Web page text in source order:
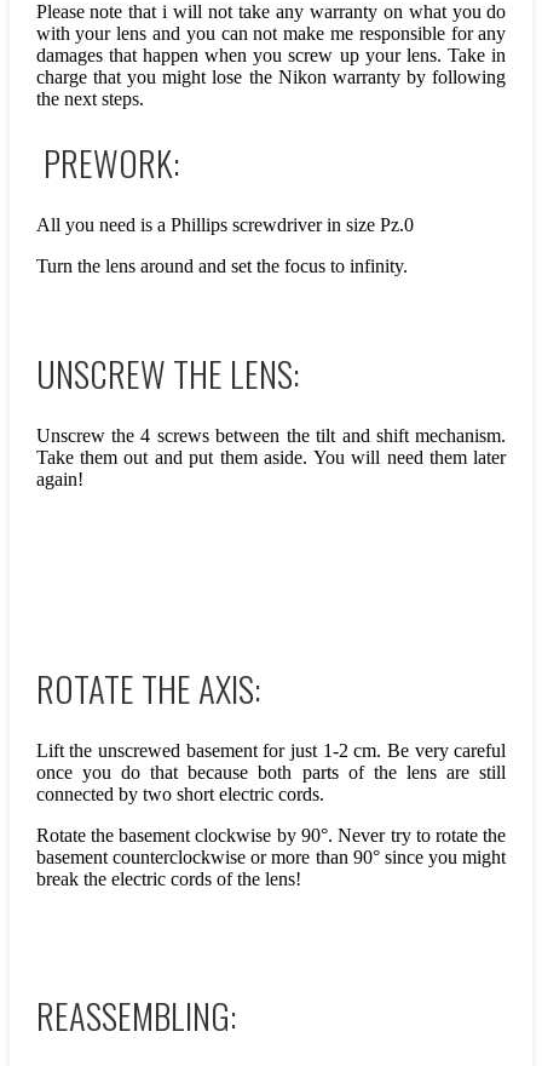
Please note that i will not take any warranty on what you do
with your lens and you can not make me responsible for any
damages that happen when you screw up your lens. Take in
charge that you might lose the Nikon warranty by following
the next steps.
PREWORK:
All you need is a Phillips screwdriver in size Pz.0
Turn the lens around and set the focus to infinity.
UNSCREW THE LENS:
Unscrew the 4 screws between the tilt and shift mechanism.
Take them out and put them aside. You will need them later
again!
ROTATE THE AXIS:
Lift the unscrewed basement for just 1-2 cm. Be very careful
once you do that because both parts of the lens are still
connected by two short electric cords.
Rotate the basement clockwise by 90°. Never try to rotate the
basement counterclockwise or more than 90° since you might
break the electric cords of the lens!
REASSEMBLING: